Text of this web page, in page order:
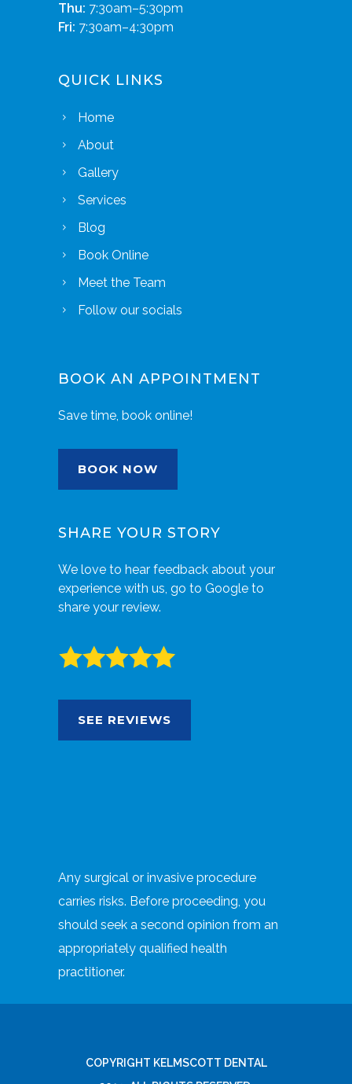
Thu: 7:30am–5:30pm
Fri: 7:30am–4:30pm
QUICK LINKS
Home
About
Gallery
Services
Blog
Book Online
Meet the Team
Follow our socials
BOOK AN APPOINTMENT
Save time, book online!
BOOK NOW
SHARE YOUR STORY
We love to hear feedback about your
experience with us, go to Google to
share your review.
SEE REVIEWS
Any surgical or invasive procedure
carries risks. Before proceeding, you
should seek a second opinion from an
appropriately qualified health
practitioner.
COPYRIGHT KELMSCOTT DENTAL